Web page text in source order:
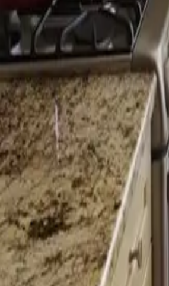
LicensedKitchen & Bath Remodeling